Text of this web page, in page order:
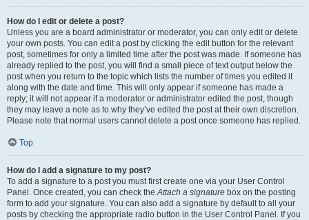
How do I edit or delete a post?
Unless you are a board administrator or moderator, you can only edit or delete
your own posts. You can edit a post by clicking the edit button for the relevant
post, sometimes for only a limited time after the post was made. If someone has
already replied to the post, you will find a small piece of text output below the
post when you return to the topic which lists the number of times you edited it
along with the date and time. This will only appear if someone has made a
reply; it will not appear if a moderator or administrator edited the post, though
they may leave a note as to why they’ve edited the post at their own discretion.
Please note that normal users cannot delete a post once someone has replied.
Top
How do I add a signature to my post?
To add a signature to a post you must first create one via your User Control
Panel. Once created, you can check theAttach a signature box on the posting
form to add your signature. You can also add a signature by default to all your
posts by checking the appropriate radio button in the User Control Panel. If you